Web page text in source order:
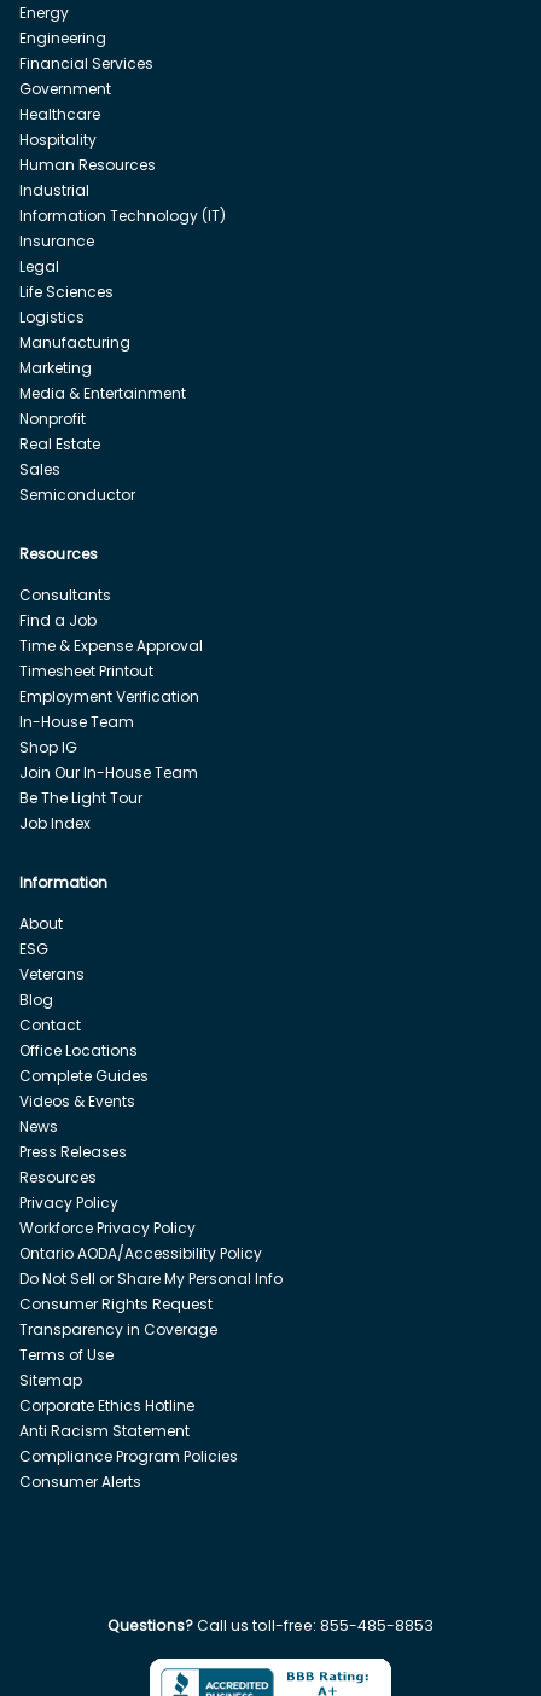
Energy
Engineering
Financial Services
Government
Healthcare
Hospitality
Human Resources
Industrial
Information Technology (IT)
Insurance
Legal
Life Sciences
Logistics
Manufacturing
Marketing
Media & Entertainment
Nonprofit
Real Estate
Sales
Semiconductor
Resources
Consultants
Find a Job
Time & Expense Approval
Timesheet Printout
Employment Verification
In-House Team
Shop IG
Join Our In-House Team
Be The Light Tour
Job Index
Information
About
ESG
Veterans
Blog
Contact
Office Locations
Complete Guides
Videos & Events
News
Press Releases
Resources
Privacy Policy
Workforce Privacy Policy
Ontario AODA/Accessibility Policy
Do Not Sell or Share My Personal Info
Consumer Rights Request
Transparency in Coverage
Terms of Use
Sitemap
Corporate Ethics Hotline
Anti Racism Statement
Compliance Program Policies
Consumer Alerts
Questions?Call us toll-free: 855-485-8853